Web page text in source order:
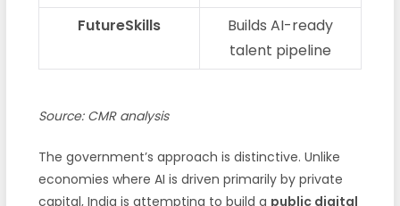
FutureSkills
Builds AI-ready
talent pipeline
Source: CMR analysis
The government’s approach is distinctive. Unlike
economies where AI is driven primarily by private
capital, India is attempting to build a public digital